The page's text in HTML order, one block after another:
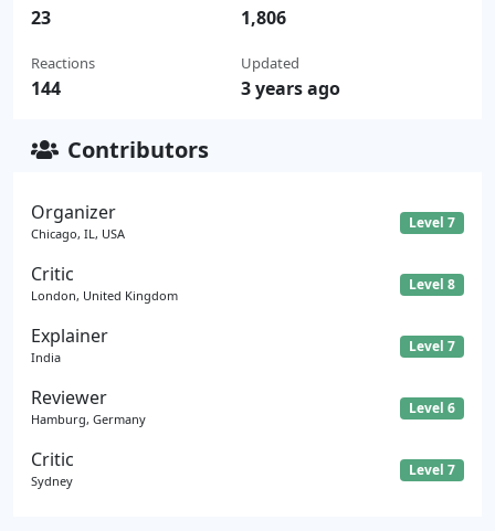
23
Reactions
144
1,806
Updated
3 years ago
Contributors
Organizer
Chicago, IL, USA
Level 7
Critic
London, United Kingdom
Level 8
Explainer
India
Level 7
Reviewer
Hamburg, Germany
Level 6
Critic
Sydney
Level 7